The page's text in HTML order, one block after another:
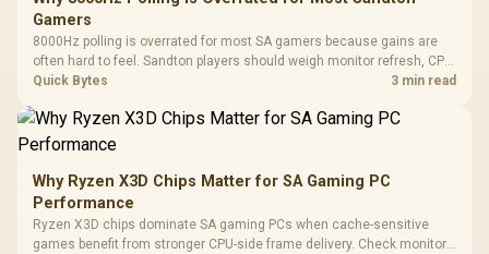
Gamers
8000Hz polling is overrated for most SA gamers because gains are
often hard to feel. Sandton players should weigh monitor refresh, CPU
load, wireless battery drain, and game support before chasing a
Quick Bytes 3 min read
Why Ryzen X3D Chips Matter for SA Gaming PC
Performance
Ryzen X3D chips dominate SA gaming PCs when cache-sensitive
games benefit from stronger CPU-side frame delivery. Check monitor